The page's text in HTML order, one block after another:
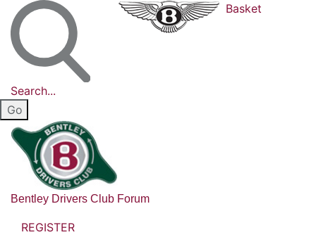
Search...
Basket
Bentley Drivers Club Forum
REGISTER